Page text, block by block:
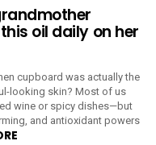
oil daily on her
cupboard was actually the
looking skin? Most of us
wine or spicy dishes—but
and antioxidant powers